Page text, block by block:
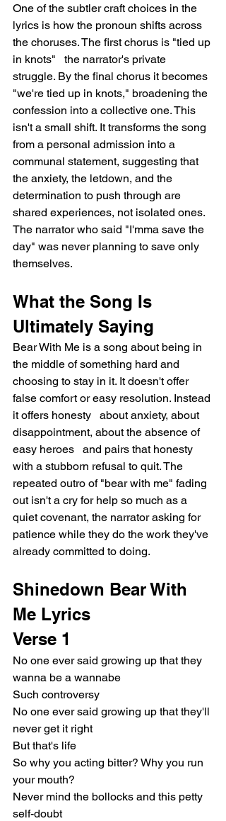
One of the subtler craft choices in the
lyrics is how the pronoun shifts across
the choruses. The first chorus is "tied up
in knots"   the narrator's private
struggle. By the final chorus it becomes
"we're tied up in knots," broadening the
confession into a collective one. This
isn't a small shift. It transforms the song
from a personal admission into a
communal statement, suggesting that
the anxiety, the letdown, and the
determination to push through are
shared experiences, not isolated ones.
The narrator who said "I'mma save the
day" was never planning to save only
themselves.
What the Song Is
Ultimately Saying
Bear With Me is a song about being in
the middle of something hard and
choosing to stay in it. It doesn't offer
false comfort or easy resolution. Instead
it offers honesty   about anxiety, about
disappointment, about the absence of
easy heroes   and pairs that honesty
with a stubborn refusal to quit. The
repeated outro of "bear with me" fading
out isn't a cry for help so much as a
quiet covenant, the narrator asking for
patience while they do the work they've
already committed to doing.
Shinedown Bear With
Me Lyrics
Verse 1
No one ever said growing up that they
wanna be a wannabe
Such controversy
No one ever said growing up that they'll
never get it right
But that's life
So why you acting bitter? Why you run
your mouth?
Never mind the bollocks and this petty
self-doubt